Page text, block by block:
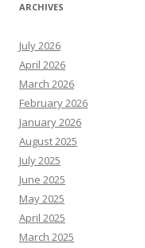
ARCHIVES
July 2026
April 2026
March 2026
February 2026
January 2026
August 2025
July 2025
June 2025
May 2025
April 2025
March 2025